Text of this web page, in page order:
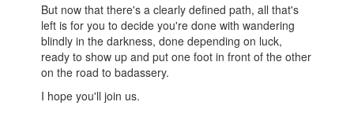
But now that there's a clearly defined path, all that's
left is for you to decide you're done with wandering
blindly in the darkness, done depending on luck,
ready to show up and put one foot in front of the other
on the road to badassery.
I hope you'll join us.